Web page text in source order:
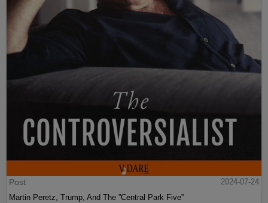
Post
2024-07-24
Martin Peretz, Trump, And The ”Central Park Five”